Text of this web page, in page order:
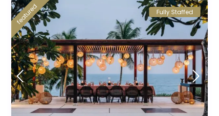
featured Fully Staffed